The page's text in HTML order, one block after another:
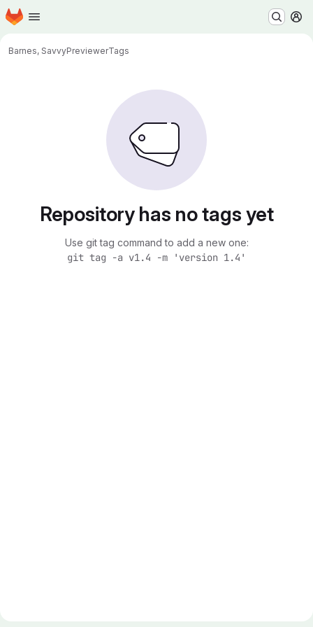
Skip to main content
Homepage
Barnes, SavvyPreviewerTags
Repository has no tags yet
Use git tag command to add a new one:
git tag -a v1.4 -m 'version 1.4'